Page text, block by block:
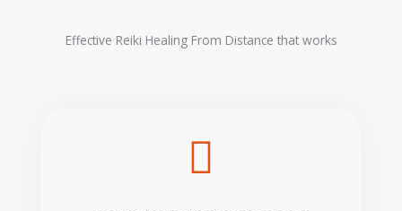
Effective Reiki Healing From Distance that works